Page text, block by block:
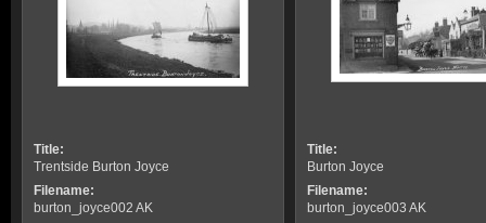
Title:
Trentside Burton Joyce
Filename:
burton_joyce002 AK
Title:
Burton Joyce
Filename:
burton_joyce003 AK